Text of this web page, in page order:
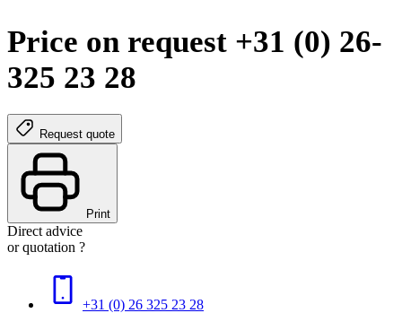
Price on request +31 (0) 26-
325 23 28
Request quote
Print
Direct advice
or quotation ?
+31 (0) 26 325 23 28